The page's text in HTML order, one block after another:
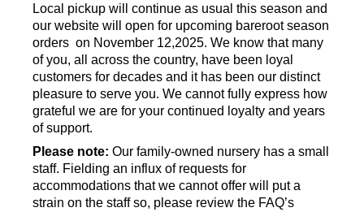
Local pickup will continue as usual this season and
our website will open for upcoming bareroot season
orders on November 12,2025. We know that many
of you, all across the country, have been loyal
customers for decades and it has been our distinct
pleasure to serve you. We cannot fully express how
grateful we are for your continued loyalty and years
of support.
Please note: Our family-owned nursery has a small
staff. Fielding an influx of requests for
accommodations that we cannot offer will put a
strain on the staff so, please review the FAQ’s